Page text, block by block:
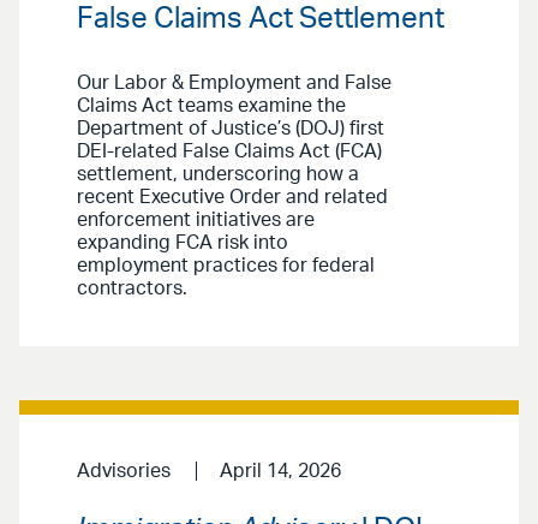
False Claims Act Settlement
Our Labor & Employment and False
Claims Act teams examine the
Department of Justice’s (DOJ) first
DEI-related False Claims Act (FCA)
settlement, underscoring how a
recent Executive Order and related
enforcement initiatives are
expanding FCA risk into
employment practices for federal
contractors.
Advisories April 14, 2026